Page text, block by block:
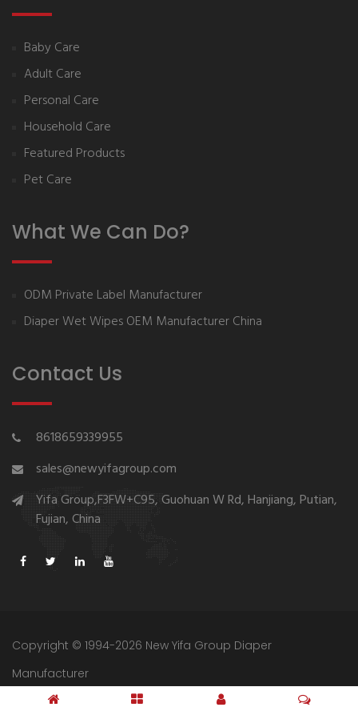
Baby Care
Adult Care
Personal Care
Household Care
Featured Products
Pet Care
What We Can Do?
ODM Private Label Manufacturer
Diaper Wet Wipes OEM Manufacturer China
Contact Us
8618659339955
sales@newyifagroup.com
Yifa Group,F3FW+C95, Guohuan W Rd, Hanjiang, Putian,
Fujian, China
Copyright © 1994-2026 New Yifa Group Diaper
Manufacturer
Sitemap Privacy Policy